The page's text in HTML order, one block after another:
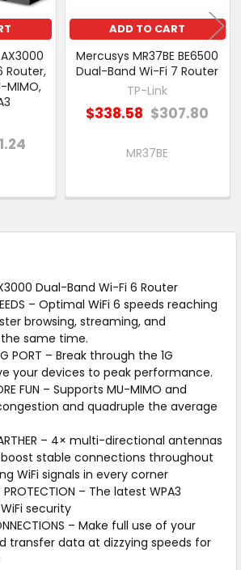
Router,
MIMO,
ADD TO CART
Mercusys MR37BE BE6500
Dual-Band Wi-Fi 7 Router
TP-Link
$338.58 $307.80
MR37BE
Dual-Band Wi-Fi 6 Router
– Optimal WiFi 6 speeds reaching
browsing, streaming, and
same time.
PORT – Break through the 1G
your devices to peak performance.
FUN – Supports MU-MIMO and
and quadruple the average
– 4× multi-directional antennas
stable connections throughout
WiFi signals in every corner
PROTECTION – The latest WPA3
security
– Make full use of your
transfer data at dizzying speeds for